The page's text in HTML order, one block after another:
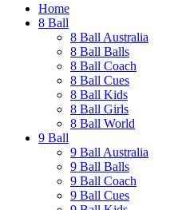
Home
8 Ball
8 Ball Australia
8 Ball Balls
8 Ball Coach
8 Ball Cues
8 Ball Kids
8 Ball Girls
8 Ball World
9 Ball
9 Ball Australia
9 Ball Balls
9 Ball Coach
9 Ball Cues